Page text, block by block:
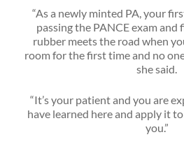
“As a newly minted PA, your
passing the PANCE exam and
rubber meets the road when
room for the first time and no
she said.
“It’s your patient and you are
have learned here and apply it
you.”